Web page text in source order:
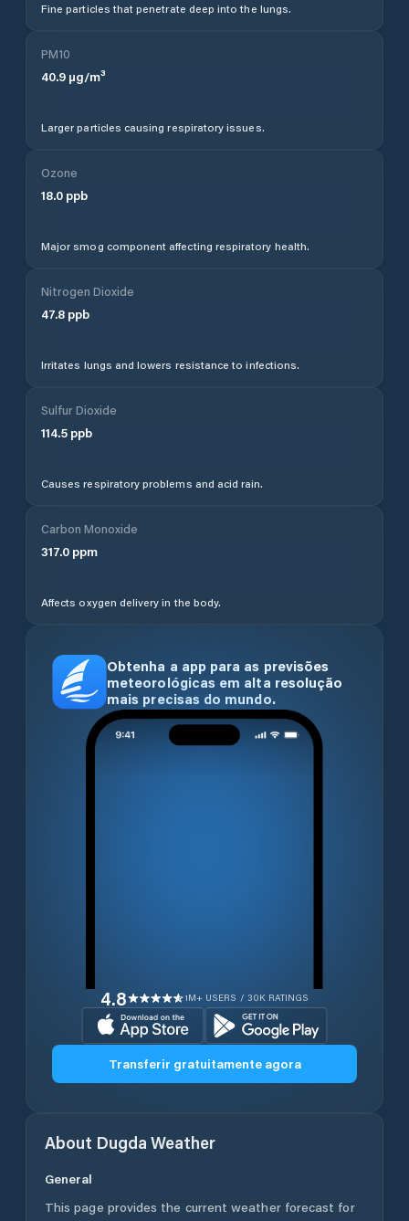
Fine particles that penetrate deep into the lungs.
PM10
40.9 µg/m³
Larger particles causing respiratory issues.
Ozone
18.0 ppb
Major smog component affecting respiratory health.
Nitrogen Dioxide
47.8 ppb
Irritates lungs and lowers resistance to infections.
Sulfur Dioxide
114.5 ppb
Causes respiratory problems and acid rain.
Carbon Monoxide
317.0 ppm
Affects oxygen delivery in the body.
Obtenha a app para as previsões
meteorológicas em alta resolução
mais precisas do mundo.
4.8 1M+ USERS / 30K RATINGS
Transferir gratuitamente agora
About Dugda Weather
General
This page provides the current weather forecast for